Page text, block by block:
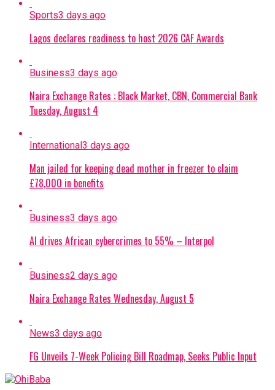
Sports3 days ago
Lagos declares readiness to host 2026 CAF Awards
Business3 days ago
Naira Exchange Rates : Black Market, CBN, Commercial Bank
Tuesday, August 4
International3 days ago
Man jailed for keeping dead mother in freezer to claim
£78,000 in benefits
Business3 days ago
AI drives African cybercrimes to 55% – Interpol
Business2 days ago
Naira Exchange Rates Wednesday, August 5
News3 days ago
FG Unveils 7-Week Policing Bill Roadmap, Seeks Public Input